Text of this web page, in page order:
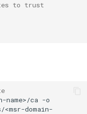
to trust
ca -o
domain-